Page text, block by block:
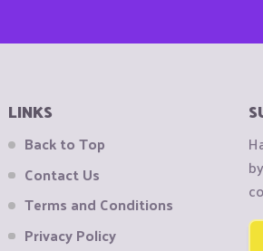
LINKS
Back to Top
Contact Us
Terms and Conditions
Privacy Policy